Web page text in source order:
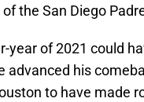
the San Diego
year of 2021 could
advanced his
to have made